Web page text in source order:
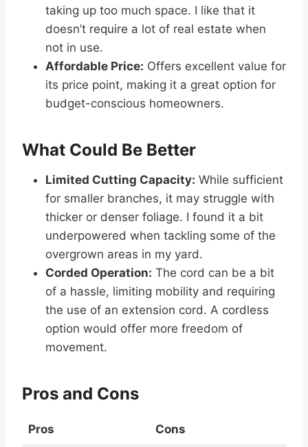
taking up too much space. I like that it
doesn’t require a lot of real estate when
not in use.
Affordable Price: Offers excellent value for
its price point, making it a great option for
budget-conscious homeowners.
What Could Be Better
Limited Cutting Capacity: While sufficient
for smaller branches, it may struggle with
thicker or denser foliage. I found it a bit
underpowered when tackling some of the
overgrown areas in my yard.
Corded Operation: The cord can be a bit
of a hassle, limiting mobility and requiring
the use of an extension cord. A cordless
option would offer more freedom of
movement.
Pros and Cons
Pros Cons